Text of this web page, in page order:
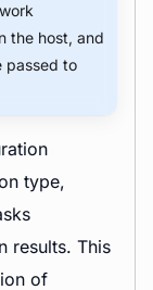
the host, and
passed to
type,
results. This
of